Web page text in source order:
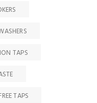
TAPS
TAPS